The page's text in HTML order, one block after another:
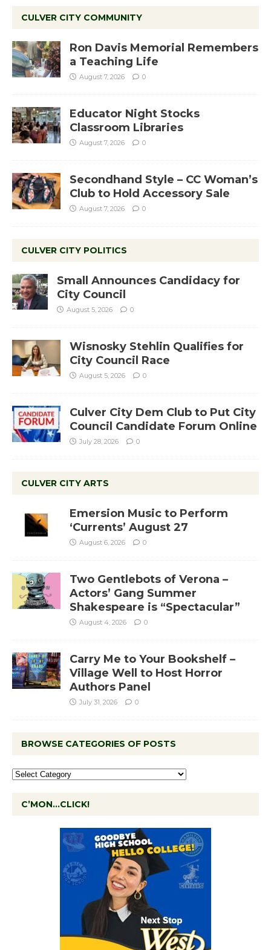
CULVER CITY COMMUNITY
Ron Davis Memorial Remembers
a Teaching Life
August 7, 2026 0
Educator Night Stocks
Classroom Libraries
August 7, 2026 0
Secondhand Style – CC Woman’s
Club to Hold Accessory Sale
August 7, 2026 0
CULVER CITY POLITICS
Small Announces Candidacy for
City Council
August 5, 2026 0
Wisnosky Stehlin Qualifies for
City Council Race
August 5, 2026 0
Culver City Dem Club to Put City
Council Candidate Forum Online
July 28, 2026 0
CULVER CITY ARTS
Emersion Music to Perform
‘Currents’ August 27
August 6, 2026 0
Two Gentlebots of Verona –
Actors’ Gang Summer
Shakespeare is “Spectacular”
August 4, 2026 0
Carry Me to Your Bookshelf –
Village Well to Host Horror
Authors Panel
July 31, 2026 0
BROWSE CATEGORIES OF POSTS
C’MON…CLICK!